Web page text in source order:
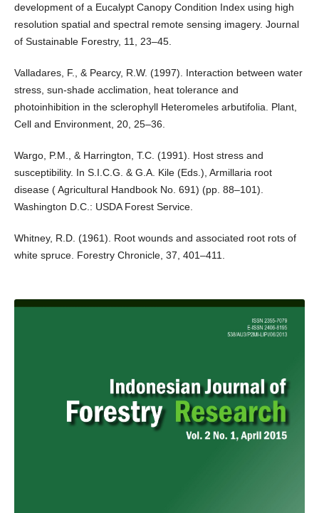
development of a Eucalypt Canopy Condition Index using high
resolution spatial and spectral remote sensing imagery. Journal
of Sustainable Forestry, 11, 23–45.
Valladares, F., & Pearcy, R.W. (1997). Interaction between water
stress, sun-shade acclimation, heat tolerance and
photoinhibition in the sclerophyll Heteromeles arbutifolia. Plant,
Cell and Environment, 20, 25–36.
Wargo, P.M., & Harrington, T.C. (1991). Host stress and
susceptibility. In S.I.C.G. & G.A. Kile (Eds.), Armillaria root
disease ( Agricultural Handbook No. 691) (pp. 88–101).
Washington D.C.: USDA Forest Service.
Whitney, R.D. (1961). Root wounds and associated root rots of
white spruce. Forestry Chronicle, 37, 401–411.